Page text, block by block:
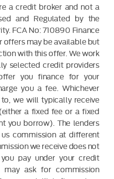
a credit broker and not a
and Regulated by the
FCA No: 710890 Finance
offers may be available but
with this offer. We work
selected credit providers
you finance for your
you a fee. Whichever
we will typically receive
a fixed fee or a fixed
you borrow). The lenders
commission at different
we receive does not
pay under your credit
may ask for commission